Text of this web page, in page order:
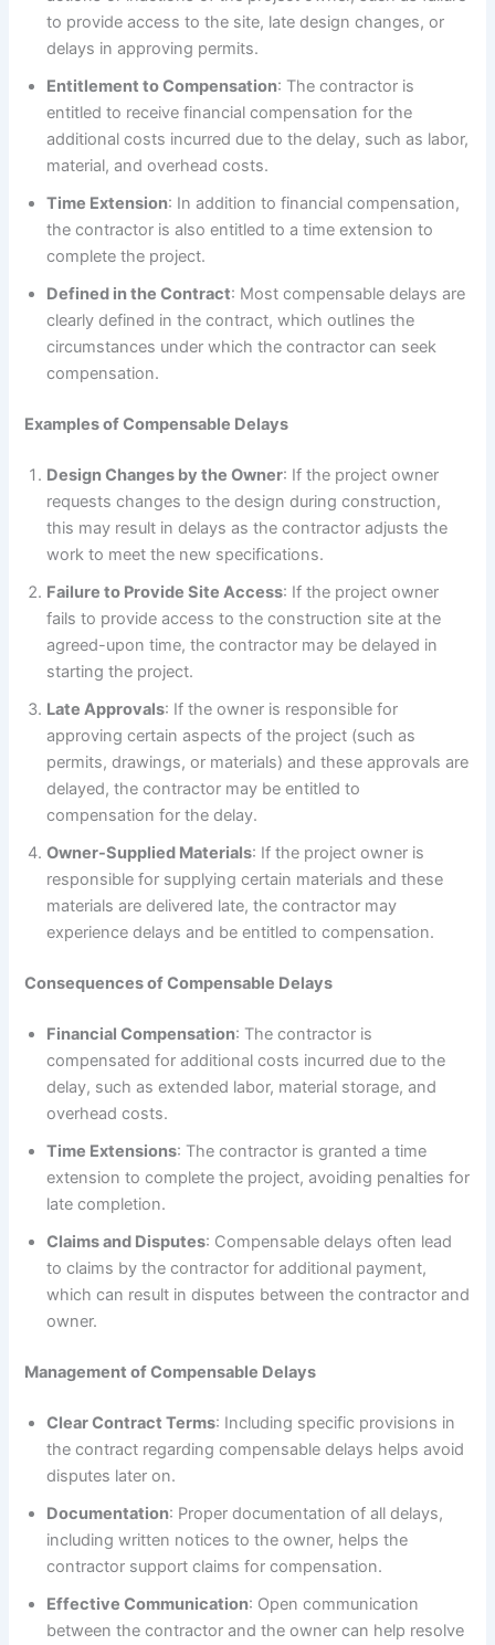
to provide access to the site, late design changes, or
delays in approving permits.
Entitlement to Compensation: The contractor is
entitled to receive financial compensation for the
additional costs incurred due to the delay, such as labor,
material, and overhead costs.
Time Extension: In addition to financial compensation,
the contractor is also entitled to a time extension to
complete the project.
Defined in the Contract: Most compensable delays are
clearly defined in the contract, which outlines the
circumstances under which the contractor can seek
compensation.
Examples of Compensable Delays
Design Changes by the Owner: If the project owner
requests changes to the design during construction,
this may result in delays as the contractor adjusts the
work to meet the new specifications.
Failure to Provide Site Access: If the project owner
fails to provide access to the construction site at the
agreed-upon time, the contractor may be delayed in
starting the project.
Late Approvals: If the owner is responsible for
approving certain aspects of the project (such as
permits, drawings, or materials) and these approvals are
delayed, the contractor may be entitled to
compensation for the delay.
Owner-Supplied Materials: If the project owner is
responsible for supplying certain materials and these
materials are delivered late, the contractor may
experience delays and be entitled to compensation.
Consequences of Compensable Delays
Financial Compensation: The contractor is
compensated for additional costs incurred due to the
delay, such as extended labor, material storage, and
overhead costs.
Time Extensions: The contractor is granted a time
extension to complete the project, avoiding penalties for
late completion.
Claims and Disputes: Compensable delays often lead
to claims by the contractor for additional payment,
which can result in disputes between the contractor and
owner.
Management of Compensable Delays
Clear Contract Terms: Including specific provisions in
the contract regarding compensable delays helps avoid
disputes later on.
Documentation: Proper documentation of all delays,
including written notices to the owner, helps the
contractor support claims for compensation.
Effective Communication: Open communication
between the contractor and the owner can help resolve